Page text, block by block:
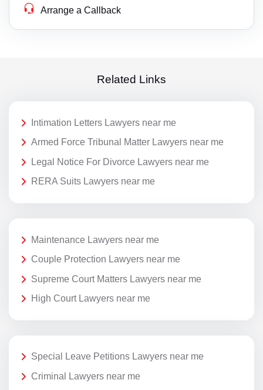
Arrange a Callback
Related Links
Intimation Letters Lawyers near me
Armed Force Tribunal Matter Lawyers near me
Legal Notice For Divorce Lawyers near me
RERA Suits Lawyers near me
Maintenance Lawyers near me
Couple Protection Lawyers near me
Supreme Court Matters Lawyers near me
High Court Lawyers near me
Special Leave Petitions Lawyers near me
Criminal Lawyers near me